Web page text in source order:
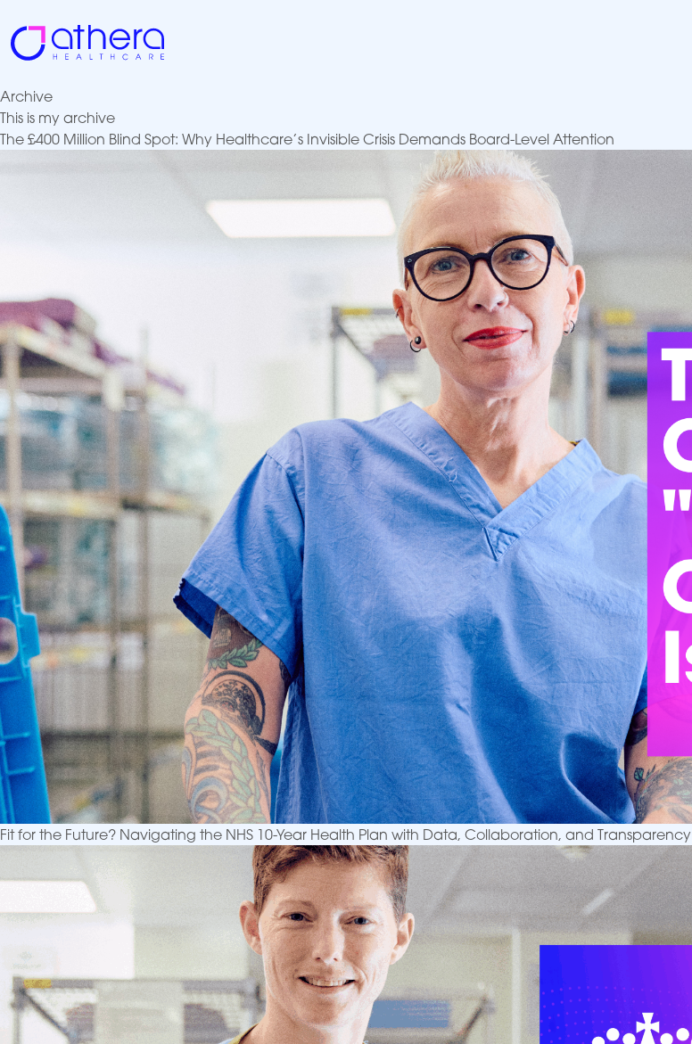
to
content
Archive
This is my archive
The £400 Million Blind Spot: Why Healthcare’s Invisible Crisis Demands Board-Level Attention
Fit for the Future? Navigating the NHS 10-Year Health Plan with Data, Collaboration, and Transparency